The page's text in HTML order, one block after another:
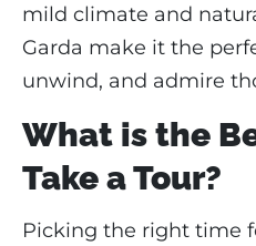
mild climate and
Garda make it the
unwind, and admire
What is the
Take a Tour?
Picking the right time